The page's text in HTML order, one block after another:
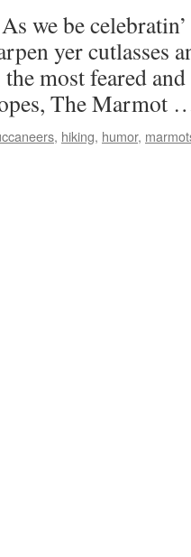
we be
yer cutlasses
most feared
The Marmot
, hiking, humor,